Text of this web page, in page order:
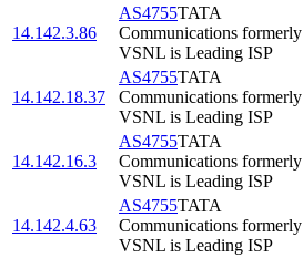
14.142.3.86
AS4755TATA
Communications formerly
VSNL is Leading ISP
14.142.18.37
AS4755TATA
Communications formerly
VSNL is Leading ISP
14.142.16.3
AS4755TATA
Communications formerly
VSNL is Leading ISP
14.142.4.63
AS4755TATA
Communications formerly
VSNL is Leading ISP